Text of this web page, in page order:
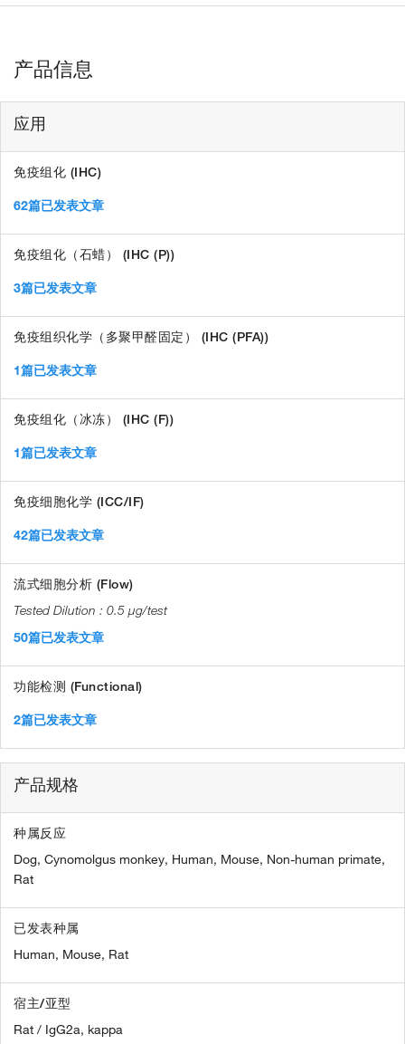
产品信息
应用
免疫组化 (IHC)
62篇已发表文章
免疫组化（石蜡） (IHC (P))
3篇已发表文章
免疫组织化学（多聚甲醛固定） (IHC (PFA))
1篇已发表文章
免疫组化（冰冻） (IHC (F))
1篇已发表文章
免疫细胞化学 (ICC/IF)
42篇已发表文章
流式细胞分析 (Flow)
0.5 µg/test
50篇已发表文章
功能检测 (Functional)
2篇已发表文章
产品规格
种属反应
Dog, Cynomolgus monkey, Human, Mouse, Non-human primate,
Rat
已发表种属
Human, Mouse, Rat
宿主/亚型
Rat / IgG2a, kappa